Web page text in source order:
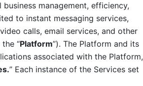
management, efficiency,
to instant messaging services,
calls, email services, and other
“Platform”). The Platform and its
associated with the Platform,
” Each instance of the Services set